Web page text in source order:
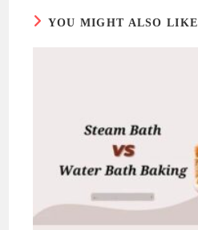
YOU MIGHT ALSO LIKE